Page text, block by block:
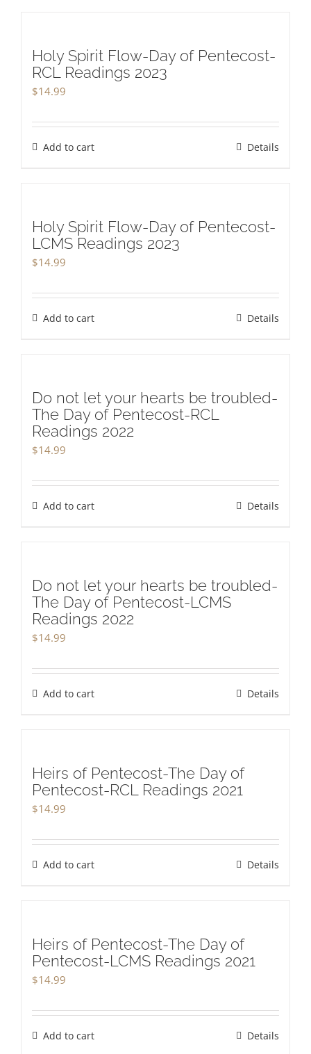
Holy Spirit Flow-Day of Pentecost-
RCL Readings 2023
$14.99
Add to cart Details
Holy Spirit Flow-Day of Pentecost-
LCMS Readings 2023
$14.99
Add to cart Details
Do not let your hearts be troubled-
The Day of Pentecost-RCL
Readings 2022
$14.99
Add to cart Details
Do not let your hearts be troubled-
The Day of Pentecost-LCMS
Readings 2022
$14.99
Add to cart Details
Heirs of Pentecost-The Day of
Pentecost-RCL Readings 2021
$14.99
Add to cart Details
Heirs of Pentecost-The Day of
Pentecost-LCMS Readings 2021
$14.99
Add to cart Details